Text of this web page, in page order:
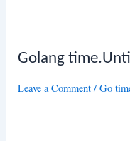
Golang
Leave a Comment /Go